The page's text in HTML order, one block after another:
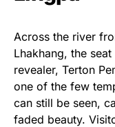
Across the river
Lhakhang, the
revealer, Terton
one of the few
can still be seen,
faded beauty.